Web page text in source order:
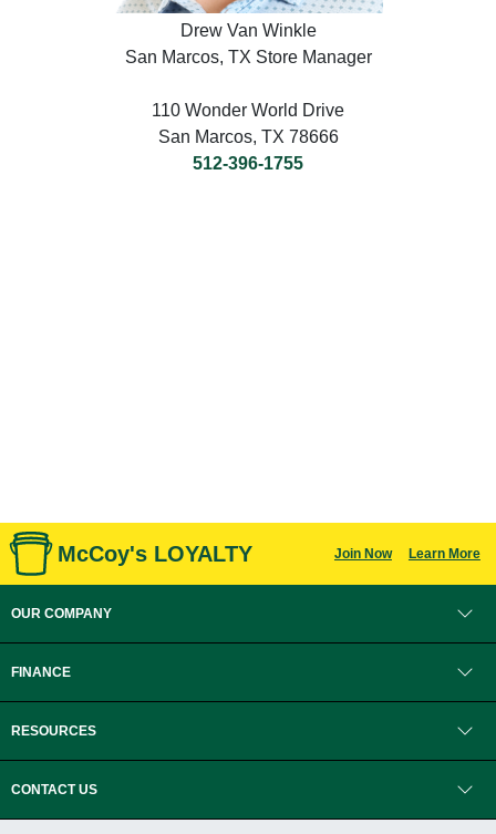
Drew Van Winkle
San Marcos, TX Store Manager
110 Wonder World Drive
San Marcos, TX 78666
512-396-1755
McCoy's LOYALTY Join Now Learn More
OUR COMPANY
FINANCE
RESOURCES
CONTACT US